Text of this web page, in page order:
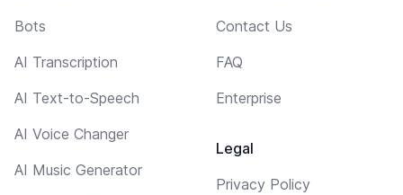
Bots
AI Transcription
AI Text-to-Speech
AI Voice Changer
AI Music Generator
Contact Us
FAQ
Enterprise
Legal
Privacy Policy